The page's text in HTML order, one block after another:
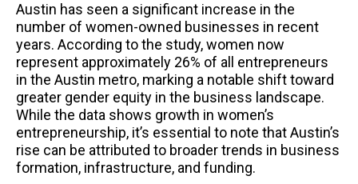
Austin has seen a significant increase in the
number of women-owned businesses in recent
years. According to the study, women now
represent approximately 26% of all entrepreneurs
in the Austin metro, marking a notable shift toward
greater gender equity in the business landscape.
While the data shows growth in women’s
entrepreneurship, it’s essential to note that Austin’s
rise can be attributed to broader trends in business
formation, infrastructure, and funding.